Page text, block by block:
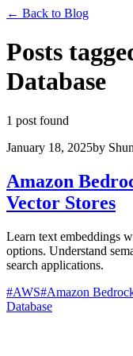
← Back to Blog
Posts
Database
1 post found
January 18, 2025by
Amazon
Vector Stores
Learn text embeddings
options. Understand
search applications.
#AWS#Amazon
Database